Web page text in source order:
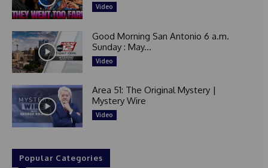
Video
Good Morning San Antonio 6 a.m.
Sunday : May...
Video
Area 51: The Original Mystery |
Mystery Wire
Video
Popular Categories